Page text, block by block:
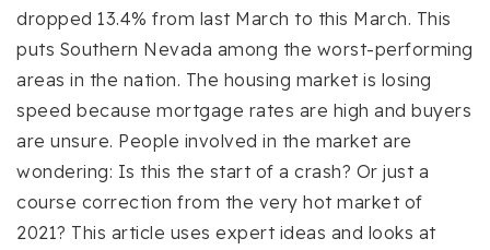
dropped 13.4% from last March to this March. This
puts Southern Nevada among the worst-performing
areas in the nation. The housing market is losing
speed because mortgage rates are high and buyers
are unsure. People involved in the market are
wondering: Is this the start of a crash? Or just a
course correction from the very hot market of
2021? This article uses expert ideas and looks at